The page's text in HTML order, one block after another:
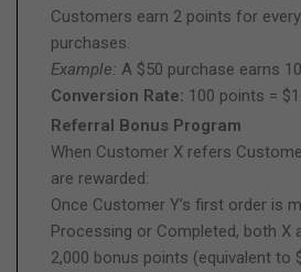
Customers earn 2 points for
purchases.
Example: A $50 purchase earns
Conversion Rate: 100 points =
Referral Bonus Program
When Customer X refers
are rewarded:
Once Customer Y’s first order is
Processing or Completed, both X
2,000 bonus points (equivalent to